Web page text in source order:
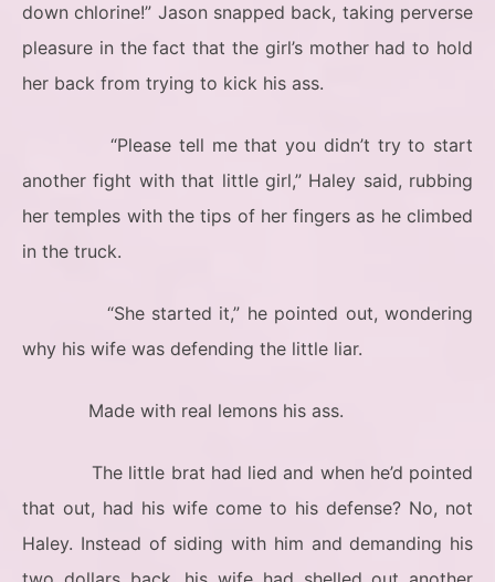
down chlorine!” Jason snapped back, taking perverse
pleasure in the fact that the girl’s mother had to hold
her back from trying to kick his ass.
“Please tell me that you didn’t try to start
another fight with that little girl,” Haley said, rubbing
her temples with the tips of her fingers as he climbed
in the truck.
“She started it,” he pointed out, wondering
why his wife was defending the little liar.
Made with real lemons his ass.
The little brat had lied and when he’d pointed
that out, had his wife come to his defense? No, not
Haley. Instead of siding with him and demanding his